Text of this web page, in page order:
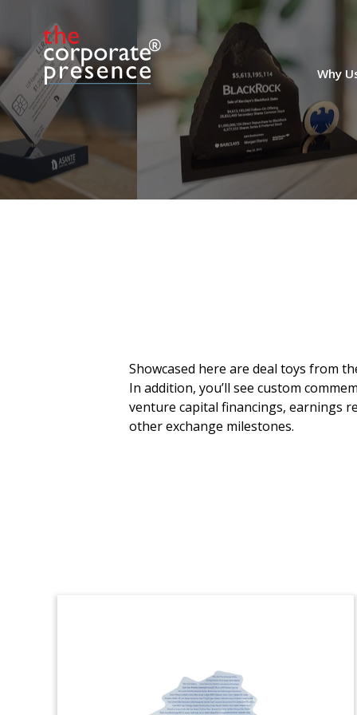
Why
Showcased here are deal toys from
In addition, you’ll see custom
venture capital financings, earnings
other exchange milestones.
Custom Crystal for
Private Equity Firm
Anniversary
Custom crystal celebrating the 40th
anniversary of the founding of
Greenwich-based venture capital and
private equity firm Oak Investment
Fund Closing Crystal
Tombstone
Custom crystal tombstone marking the
successful closing by PAI Partners of its
International Bond Deal